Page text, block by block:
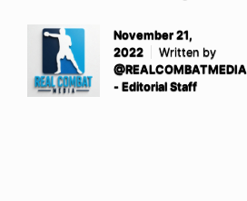
November 21,
2022
Written by
@REALCOMBATMEDIA
- Editorial Staff